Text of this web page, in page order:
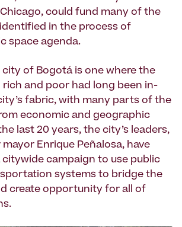
could fund many of the
in the process of
space agenda.
city of Bogotá is one where the
rich and poor had long been in­
fabric, with many parts of the
economic and geographic
last 20 years, the city’s leaders,
Enrique Peñalosa, have
citywide campaign to use public
systems to bridge the
create opportunity for all of